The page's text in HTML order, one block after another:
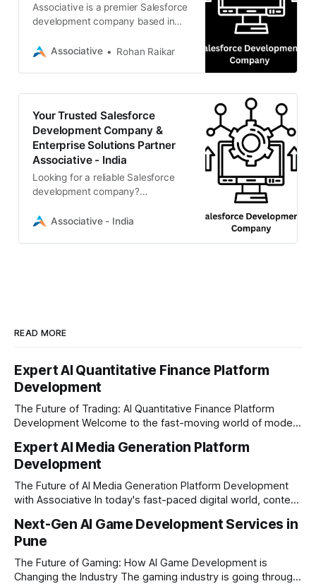
Associative is a premier Salesforce
development company based in
custom CRM solutions, enterprise
businesses.
Associative Rohan Raikar
Your Trusted Salesforce
Development Company &
Enterprise Solutions Partner
Associative - India
Looking for a reliable Salesforce
development company?
Salesforce customization, CRM
Associative - India
READ MORE
Expert AI Quantitative Finance Platform
Development
The Future of Trading: AI Quantitative Finance Platform
Development Welcome to the fast-moving world of modern
methods is simply not enough to stay ahead of the market.
Financial firms, hedge funds, and ambitious startups are
heavily adopting artificial
Expert AI Media Generation Platform
Development
The Future of AI Media Generation Platform Development
with Associative In today's fast-paced digital world, content
digital creators are looking for smart, automated ways to
produce high-quality media. This is where AI media
generation platform development steps in,
Next-Gen AI Game Development Services in
Pune
The Future of Gaming: How AI Game Development is
Changing the Industry The gaming industry is going through